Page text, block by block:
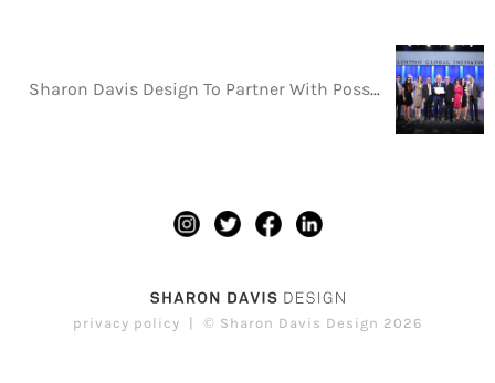
Sharon Davis Design To Partner With Possible Health In Its Commitment To Rebuild Nepal’s Health System
privacy policy © Sharon Davis Design 2026